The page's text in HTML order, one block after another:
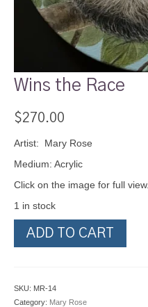
Wins the Race
$270.00
Artist: Mary Rose
Medium: Acrylic
Click on the image for full view.
1 in stock
Wins
theADD TO CART
SKU: MR-14
Category: Mary Rose